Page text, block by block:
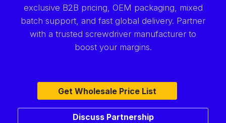
exclusive B2B pricing, OEM packaging, mixed
batch support, and fast global delivery. Partner
with a trusted screwdriver manufacturer to
boost your margins.
Get Wholesale Price List
Discuss Partnership